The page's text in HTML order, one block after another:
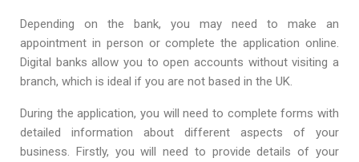
Depending on the bank, you may need to make an
appointment in person or complete the application online.
Digital banks allow you to open accounts without visiting a
branch, which is ideal if you are not based in the UK.
During the application, you will need to complete forms with
detailed information about different aspects of your
business. Firstly, you will need to provide details of your